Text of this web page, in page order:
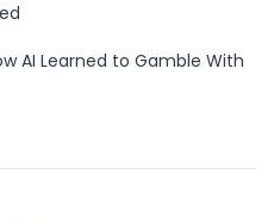
AI Learned to Gamble With